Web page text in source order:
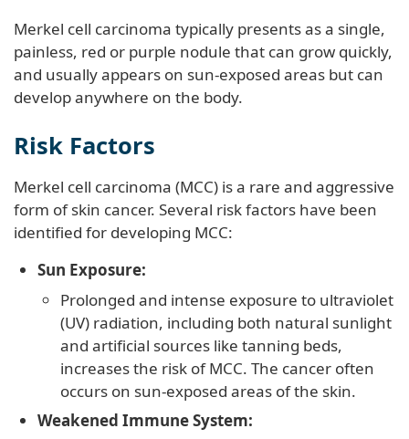
Merkel cell carcinoma typically presents as a single,
painless, red or purple nodule that can grow quickly,
and usually appears on sun-exposed areas but can
develop anywhere on the body.
Risk Factors
Merkel cell carcinoma (MCC) is a rare and aggressive
form of skin cancer. Several risk factors have been
identified for developing MCC:
Sun Exposure:
Prolonged and intense exposure to ultraviolet
(UV) radiation, including both natural sunlight
and artificial sources like tanning beds,
increases the risk of MCC. The cancer often
occurs on sun-exposed areas of the skin.
Weakened Immune System: